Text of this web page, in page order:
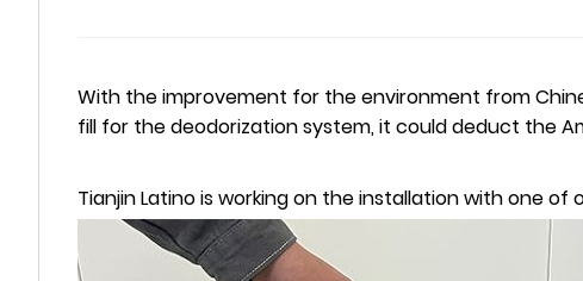
With the improvement for the environment from
fill for the deodorization system, it could deduct the
Tianjin Latino is working on the installation with one